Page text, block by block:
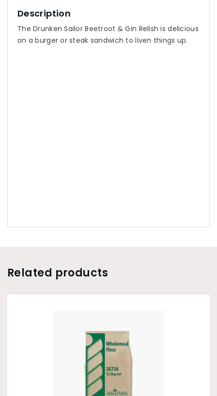
Description
The Drunken Sailor Beetroot & Gin Relish is delicious
on a burger or steak sandwich to liven things up.
Related products